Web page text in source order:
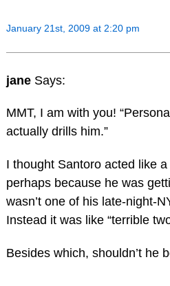
January 21st, 2009 at 2:20 pm
jane Says:
MMT, I am with you!
actually drills him.”
I thought Santoro acted like
perhaps because he was
wasn’t one of his late-night-
Instead it was like “terrible
Besides which, shouldn’t he